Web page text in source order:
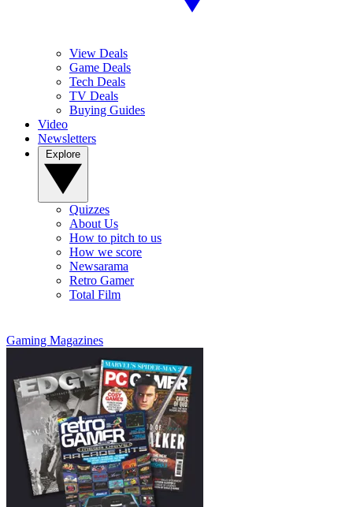
View Deals
Game Deals
Tech Deals
TV Deals
Buying Guides
Video
Newsletters
Quizzes
About Us
How to pitch to us
How we score
Newsarama
Retro Gamer
Total Film
Gaming Magazines